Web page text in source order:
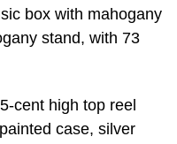
box with mahogany
stand, with 73
cent high top reel
case, silver